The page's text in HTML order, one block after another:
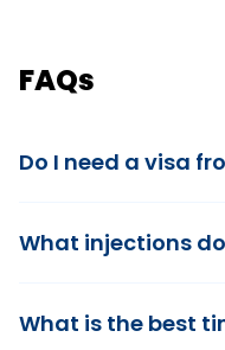
FAQs
Do I need a visa
What injections
What is the best